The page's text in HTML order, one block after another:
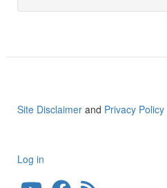
Site Disclaimer and Privacy Policy
User
Log in